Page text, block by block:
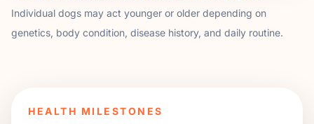
Individual dogs may act younger or older depending on
genetics, body condition, disease history, and daily routine.
HEALTH MILESTONES